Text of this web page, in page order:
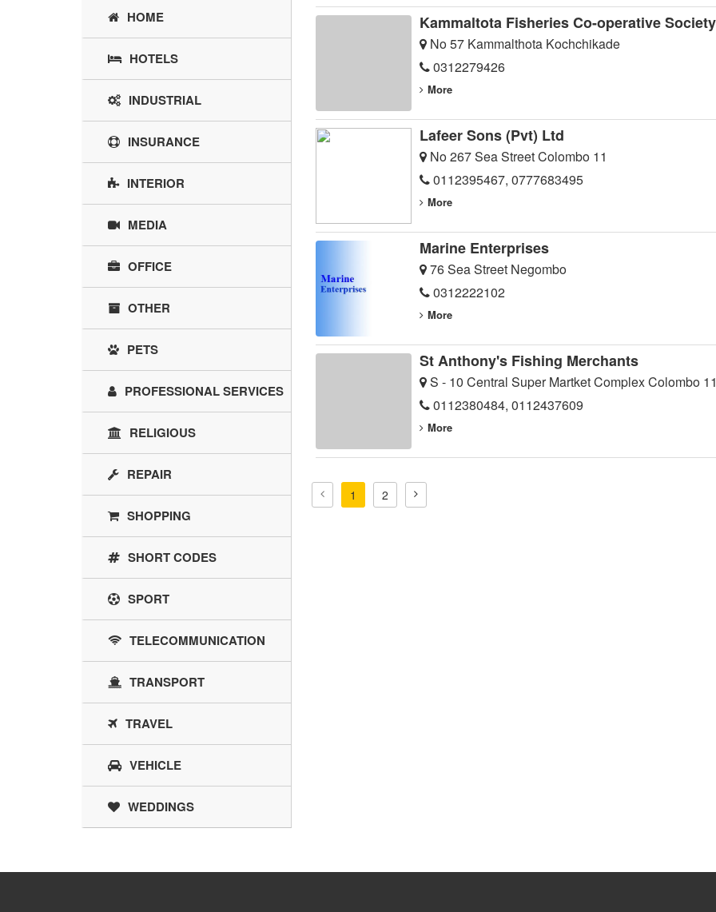
Kammaltota Fisheries Co-operative Society
No 57 Kammalthota Kochchikade
0312279426
More
Lafeer Sons (Pvt) Ltd
No 267 Sea Street Colombo 11
0112395467, 0777683495
More
Marine Enterprises
76 Sea Street Negombo
0312222102
More
St Anthony's Fishing Merchants
S - 10 Central Super Martket Complex Colombo 11
0112380484, 0112437609
More
1 2
HOME
HOTELS
INDUSTRIAL
INSURANCE
INTERIOR
MEDIA
OFFICE
OTHER
PETS
PROFESSIONAL SERVICES
RELIGIOUS
REPAIR
SHOPPING
SHORT CODES
SPORT
TELECOMMUNICATION
TRANSPORT
TRAVEL
VEHICLE
WEDDINGS